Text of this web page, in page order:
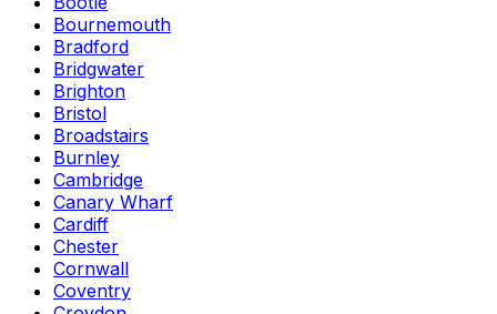
Bournemouth
Bradford
Bridgwater
Brighton
Bristol
Broadstairs
Burnley
Cambridge
Canary Wharf
Cardiff
Chester
Cornwall
Coventry